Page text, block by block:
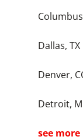
Dallas, TX
Denver,
Detroit,
see more